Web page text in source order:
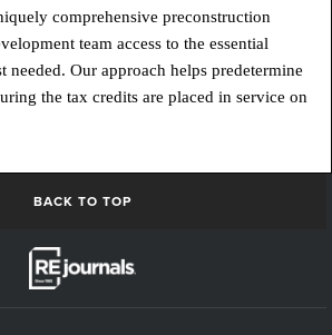
comprehensive preconstruction
team access to the essential
needed. Our approach helps predetermine
the tax credits are placed in service on
BACK TO TOP